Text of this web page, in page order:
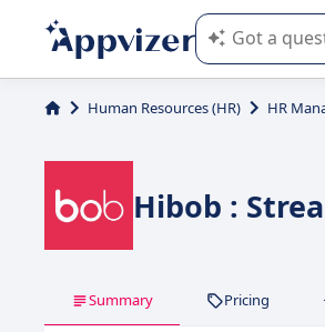
Appvizer's AI
Human Resources (HR) HR
Hibob :
Summary Pricing